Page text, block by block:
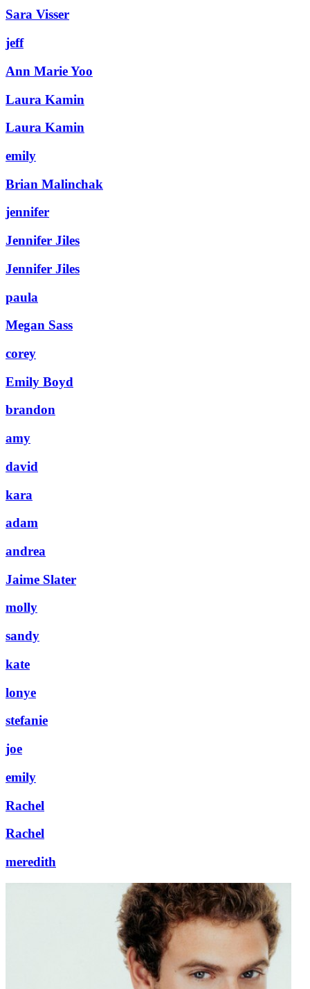
Sara Visser
jeff
Ann Marie Yoo
Laura Kamin
Laura Kamin
emily
Brian Malinchak
jennifer
Jennifer Jiles
Jennifer Jiles
paula
Megan Sass
corey
Emily Boyd
brandon
amy
david
kara
adam
andrea
Jaime Slater
molly
sandy
kate
lonye
stefanie
joe
emily
Rachel
Rachel
meredith